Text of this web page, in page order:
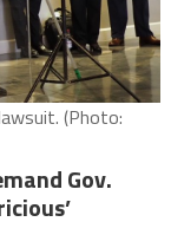
(Photo:
Gov.